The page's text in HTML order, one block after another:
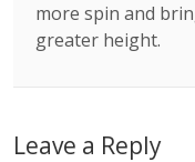
more spin and
greater height.
Leave a Reply